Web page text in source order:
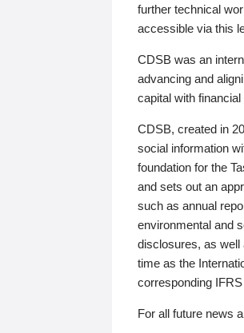
further technical
accessible via this
CDSB was an
advancing and
capital with financial
CDSB, created in
social information
foundation for the
and sets out an
such as annual
environmental and
disclosures, as well
time as the
corresponding
For all future news